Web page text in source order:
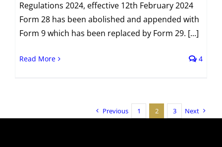
Regulations 2024, effective 12th February 2024
Form 28 has been abolished and appended with
Form 9 which has been replaced by Form 29. [...]
Read More 4
Previous 1 2 3 Next